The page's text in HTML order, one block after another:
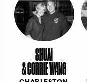
SHUAI
& CORRIE WANG